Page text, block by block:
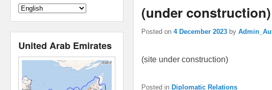
(under construction)
Posted on4 December 2023 by
(site under construction)
Posted in Diplomatic Relations
United Arab Emirates